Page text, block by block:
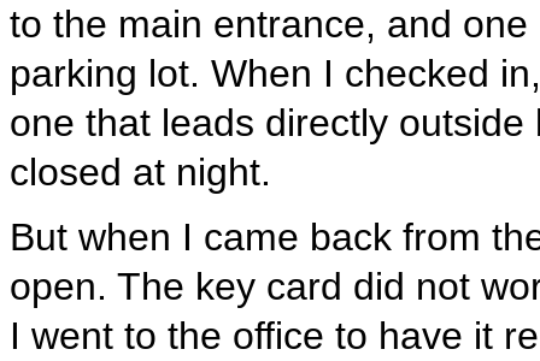
to the main entrance, and
parking lot. When I checked
one that leads directly
closed at night.
But when I came back from
open. The key card did not
I went to the office to have it